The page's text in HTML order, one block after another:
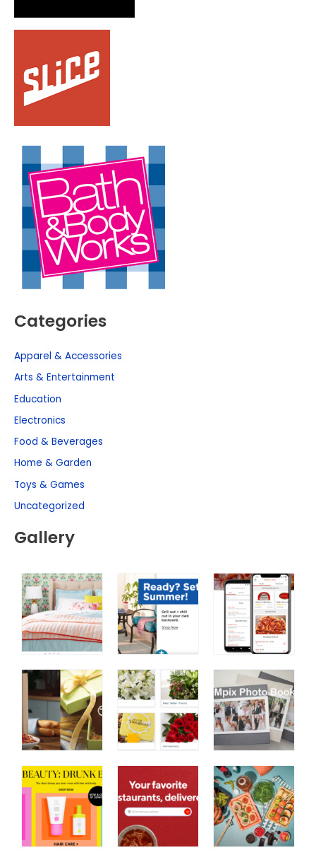
Categories
Apparel & Accessories
Arts & Entertainment
Education
Electronics
Food & Beverages
Home & Garden
Toys & Games
Uncategorized
Gallery